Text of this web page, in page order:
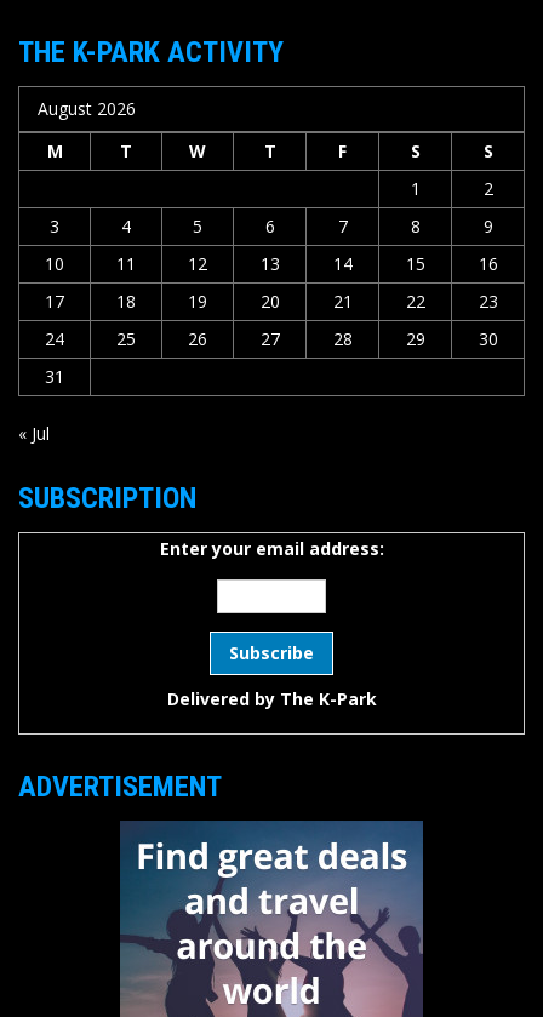
THE K-PARK ACTIVITY
August 2026
M
T W T F S
S
1
2
3
4 5 6 7 8
9
10
11 12 13 14 15
16
17
18 19 20 21 22
23
24
25 26 27 28 29
30
31
« Jul
SUBSCRIPTION
Enter your email address:
Delivered by The K-Park
ADVERTISEMENT